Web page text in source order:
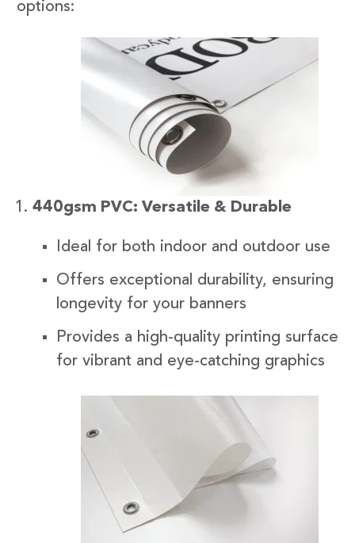
options:
440gsm PVC: Versatile & Durable
Ideal for both indoor and outdoor use
Offers exceptional durability, ensuring
longevity for your banners
Provides a high-quality printing surface
for vibrant and eye-catching graphics